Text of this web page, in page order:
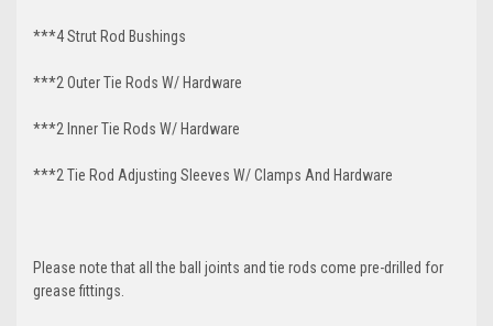
***4 Strut Rod Bushings
***2 Outer Tie Rods W/ Hardware
***2 Inner Tie Rods W/ Hardware
***2 Tie Rod Adjusting Sleeves W/ Clamps And Hardware
Please note that all the ball joints and tie rods come pre-drilled for
grease fittings.